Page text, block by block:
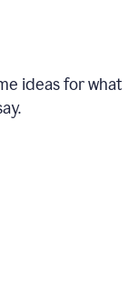
ideas for what